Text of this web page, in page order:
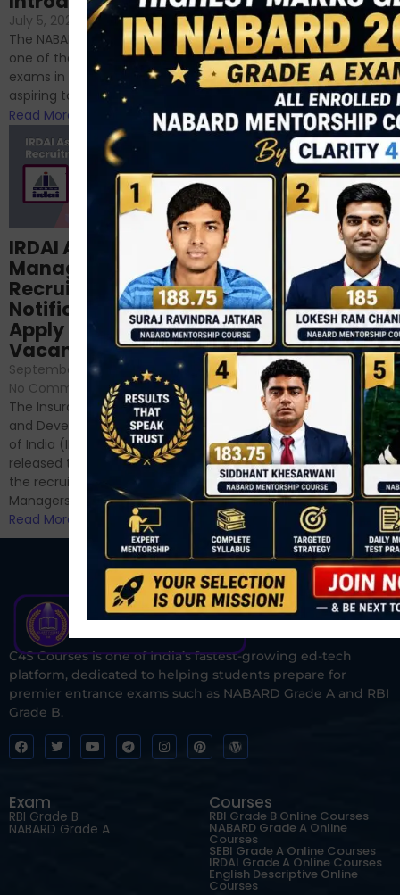
If you’re reading this blog,
chances are you have
successfully cleared the
phase 1 exams of
RBI/SEBI/NABARD, or you’re a...
Read More
July 5, 2024 / No Comments
The NABARD Grade A exam is
one of the best competitive
exams in India for those
aspiring to work for...
Read More
Structured
NABARD Phase II
Prep: Mock Tests,
Analysis & Expert
Sessions
September 6, 2024 /
No Comments
Hello Dear Aspirant, All of you
have appeared for Phase I
and now its time to prepare
for Phase II....
Read More
IRDAI Assistant
Manager
Recruitment 2024
Notification Out,
Apply Online for 49
Vacancies
September 7, 2024
No Comments
The Insurance Regulatory
and Development Authority
of India (IRDAI) has officially
released the notification for
the recruitment of Assistant
Managers...
Read More
C4S Courses is one of India’s fastest-growing ed-tech
platform, dedicated to helping students prepare for
premier entrance exams such as NABARD Grade A and RBI
Grade B.
Exam
RBI Grade B
NABARD Grade A
Courses
RBI Grade B Online Courses
NABARD Grade A Online
Courses
SEBI Grade A Online Courses
IRDAI Grade A Online Courses
English Descriptive Online
Courses